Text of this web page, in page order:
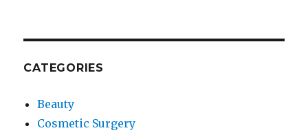
CATEGORIES
Beauty
Cosmetic Surgery